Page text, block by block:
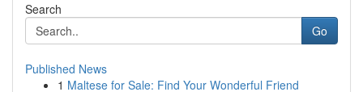
Search
Go
Published News
1 Maltese for Sale: Find Your Wonderful Friend